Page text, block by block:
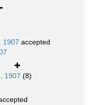
1907 accepted
1907 (8)